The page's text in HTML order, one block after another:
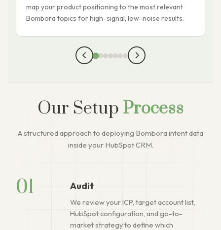
map your product positioning to the most relevant
Bombora topics for high-signal, low-noise results.
Our Setup Process
A structured approach to deploying Bombora intent data
inside your HubSpot CRM.
01 Audit
We review your ICP, target account list,
HubSpot configuration, and go-to-
market strategy to define which